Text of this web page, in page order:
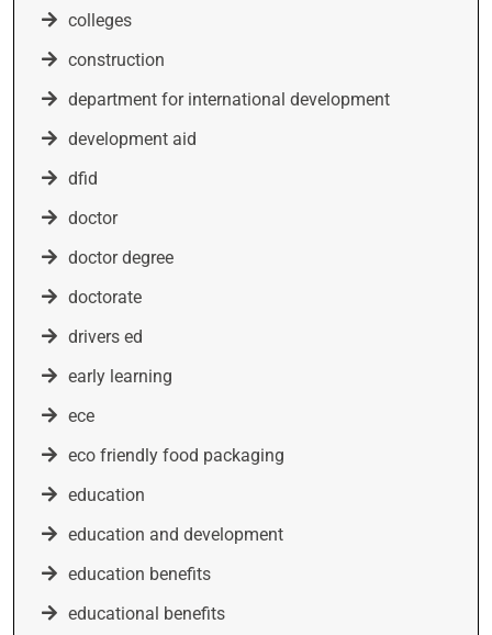
colleges
construction
department for international development
development aid
dfid
doctor
doctor degree
doctorate
drivers ed
early learning
ece
eco friendly food packaging
education
education and development
education benefits
educational benefits